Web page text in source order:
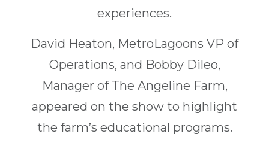
experiences.
David Heaton, MetroLagoons VP of
Operations, and Bobby Dileo,
Manager of The Angeline Farm,
appeared on the show to highlight
the farm’s educational programs.